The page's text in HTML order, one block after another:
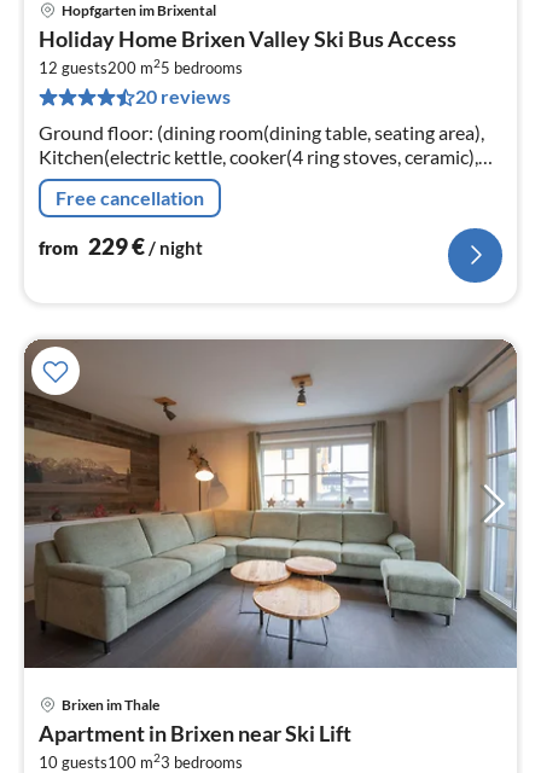
Hopfgarten im Brixental
Holiday Home Brixen Valley Ski Bus Access
12 guests200 m25 bedrooms
20 reviews
Ground floor: (dining room(dining table, seating area),
Kitchen(electric kettle, cooker(4 ring stoves, ceramic),
coffee machine(filter, pads)
Free cancellation
from 229€ / night
Brixen im Thale
Apartment in Brixen near Ski Lift
10 guests100 m23 bedrooms